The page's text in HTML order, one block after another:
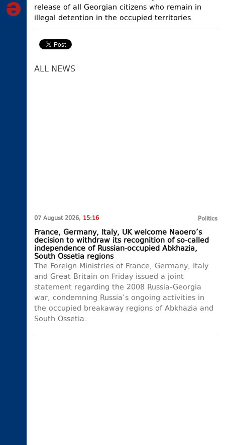
release of all Georgian citizens who remain in
illegal detention in the occupied territories.
ALL NEWS
07 August 2026, 15:16 Politics
France, Germany, Italy, UK welcome Naoero’s
decision to withdraw its recognition of so-called
independence of Russian-occupied Abkhazia,
South Ossetia regions
The Foreign Ministries of France, Germany, Italy
and Great Britain on Friday issued a joint
statement regarding the 2008 Russia-Georgia
war, condemning Russia’s ongoing activities in
the occupied breakaway regions of Abkhazia and
South Ossetia.